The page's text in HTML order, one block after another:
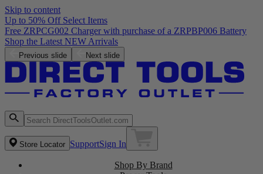
Skip to content
Up to 50% Off Select Items
Free ZRPCG002 Charger with purchase of a ZRPBP006 Battery
Shop the Latest NEW Arrivals
Previous slide Next slide
Store Locator SupportSign In
Shop By Brand